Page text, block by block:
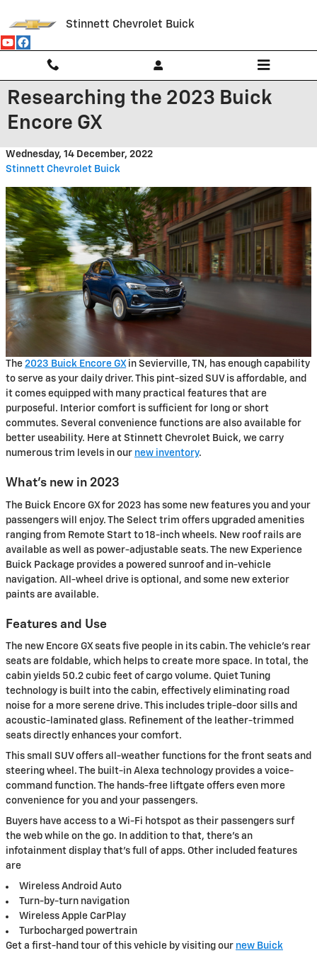
Stinnett Chevrolet Buick
Researching the 2023 Buick
Encore GX
Wednesday, 14 December, 2022
Stinnett Chevrolet Buick
The 2023 Buick Encore GXin Sevierville, TN, has enough capability
to serve as your daily driver. This pint-sized SUV is affordable, and
it comes equipped with many practical features that are
purposeful. Interior comfort is sufficient for long or short
commutes. Several convenience functions are also available for
better useability. Here at Stinnett Chevrolet Buick, we carry
numerous trim levels in our new inventory.
What's new in 2023
The Buick Encore GX for 2023 has some new features you and your
passengers will enjoy. The Select trim offers upgraded amenities
ranging from Remote Start to 18-inch wheels. New roof rails are
available as well as power-adjustable seats. The new Experience
Buick Package provides a powered sunroof and in-vehicle
navigation. All-wheel drive is optional, and some new exterior
paints are available.
Features and Use
The new Encore GX seats five people in its cabin. The vehicle's rear
seats are foldable, which helps to create more space. In total, the
cabin yields 50.2 cubic feet of cargo volume. Quiet Tuning
technology is built into the cabin, effectively eliminating road
noise for a more serene drive. This includes triple-door sills and
acoustic-laminated glass. Refinement of the leather-trimmed
seats directly enhances your comfort.
This small SUV offers all-weather functions for the front seats and
steering wheel. The built-in Alexa technology provides a voice-
command function. The hands-free liftgate offers even more
convenience for you and your passengers.
Buyers have access to a Wi-Fi hotspot as their passengers surf
the web while on the go. In addition to that, there's an
infotainment display that's full of apps. Other included features
are
Wireless Android Auto
Turn-by-turn navigation
Wireless Apple CarPlay
Turbocharged powertrain
Get a first-hand tour of this vehicle by visiting our new Buick